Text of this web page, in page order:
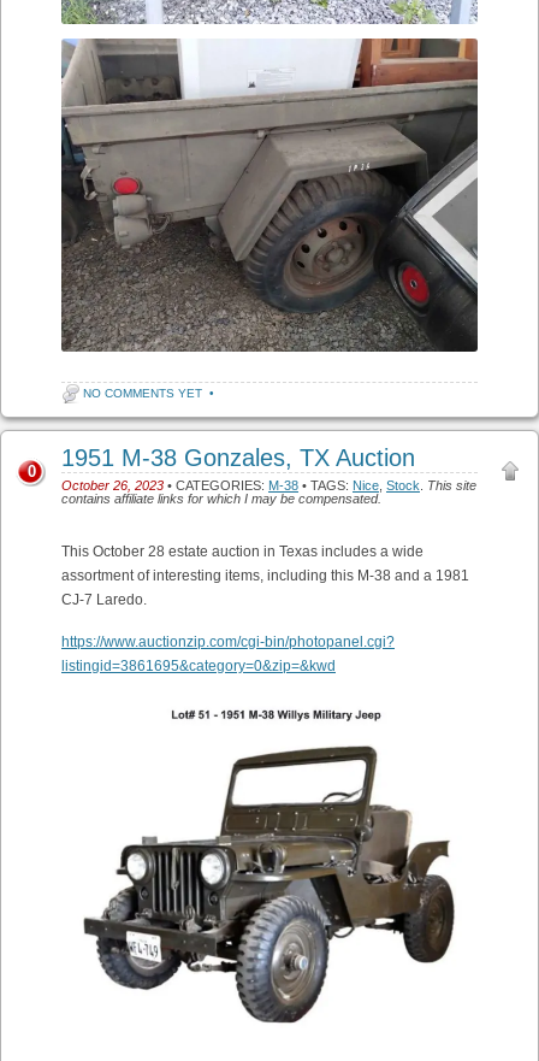
NO COMMENTS YET •
1951 M-38 Gonzales, TX Auction
October 26, 2023 • CATEGORIES: M-38 • TAGS: Nice, Stock. This site
contains affiliate links for which I may be compensated.
0
This October 28 estate auction in Texas includes a wide
assortment of interesting items, including this M-38 and a 1981
CJ-7 Laredo.
https://www.auctionzip.com/cgi-bin/photopanel.cgi?
listingid=3861695&category=0&zip=&kwd